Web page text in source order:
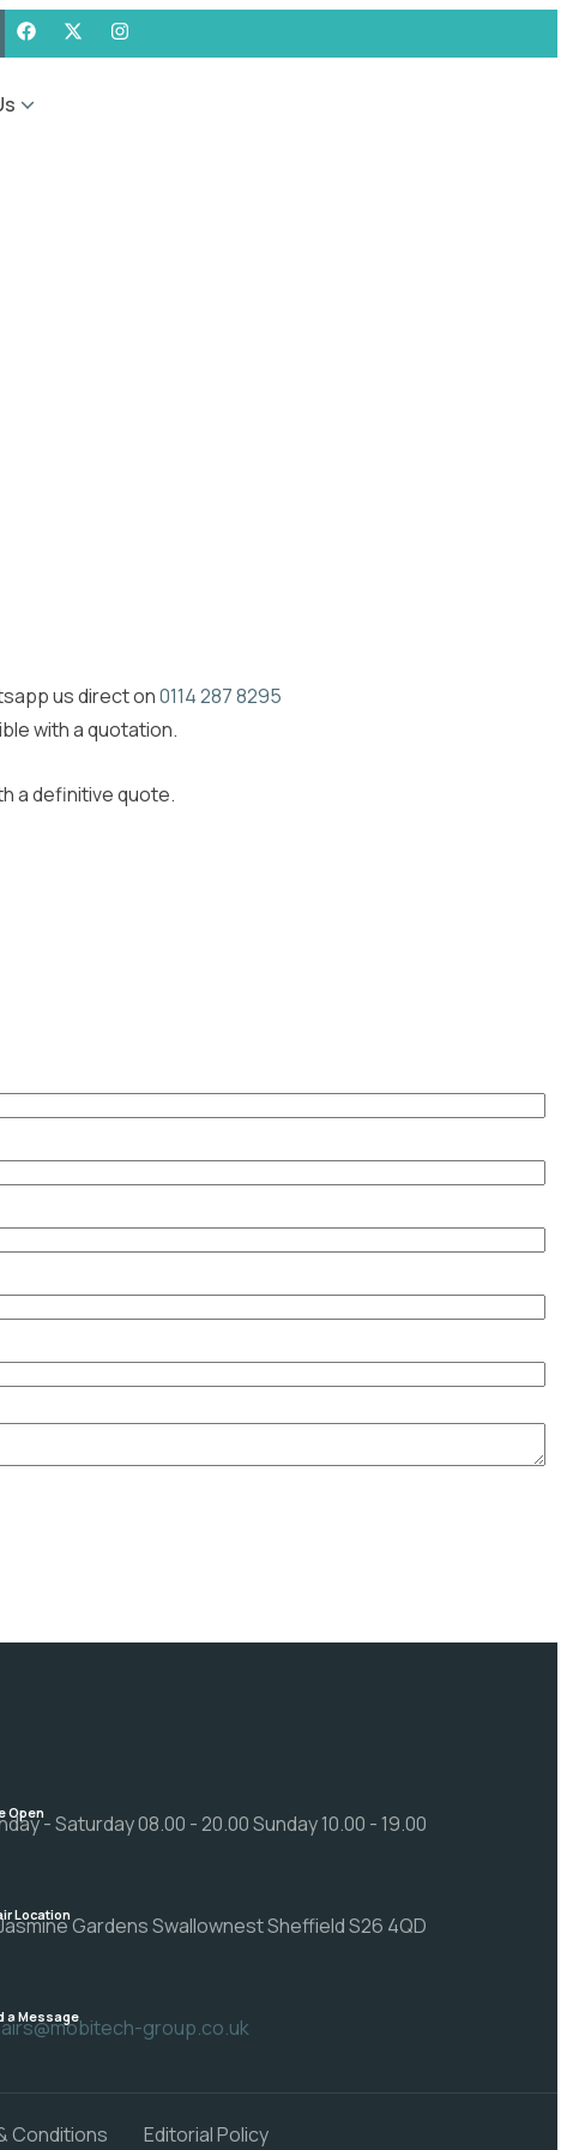
us direct on0114 287 8295
with a quotation.
a definitive quote.
Open- Saturday 08.00 - 20.00 Sunday 10.00 - 19.00
Location Gardens Swallownest Sheffield S26 4QD
a Message group.co.uk
Conditions Editorial Policy